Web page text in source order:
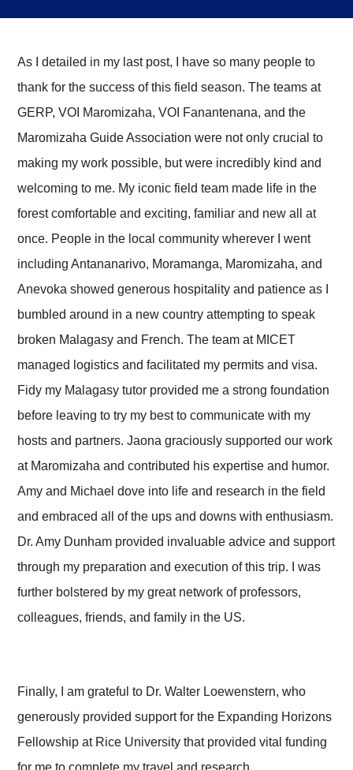
​As I detailed in my last post, I have so many people to
thank for the success of this field season. The teams at
GERP, VOI Maromizaha, VOI Fanantenana, and the
Maromizaha Guide Association were not only crucial to
making my work possible, but were incredibly kind and
welcoming to me. My iconic field team made life in the
forest comfortable and exciting, familiar and new all at
once. People in the local community wherever I went
including Antananarivo, Moramanga, Maromizaha, and
Anevoka showed generous hospitality and patience as I
bumbled around in a new country attempting to speak
broken Malagasy and French. The team at MICET
managed logistics and facilitated my permits and visa.
Fidy my Malagasy tutor provided me a strong foundation
before leaving to try my best to communicate with my
hosts and partners. Jaona graciously supported our work
at Maromizaha and contributed his expertise and humor.
Amy and Michael dove into life and research in the field
and embraced all of the ups and downs with enthusiasm.
Dr. Amy Dunham provided invaluable advice and support
through my preparation and execution of this trip. I was
further bolstered by my great network of professors,
colleagues, friends, and family in the US.
Finally, I am grateful to Dr. Walter Loewenstern, who
generously provided support for the Expanding Horizons
Fellowship at Rice University that provided vital funding
for me to complete my travel and research.